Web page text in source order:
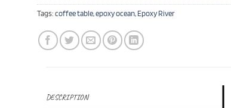
Tags: coffee table,epoxy ocean, Epoxy River
DESCRIPTION